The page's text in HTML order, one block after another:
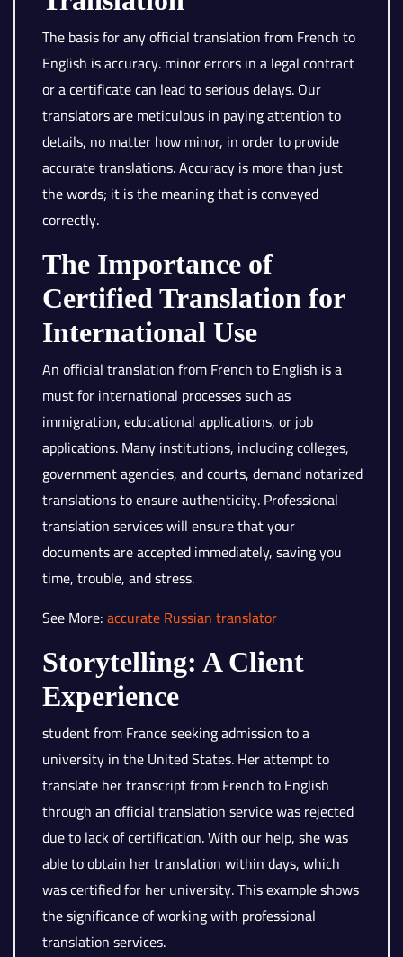
The basis for any official translation from French to
English is accuracy. minor errors in a legal contract
or a certificate can lead to serious delays. Our
translators are meticulous in paying attention to
details, no matter how minor, in order to provide
accurate translations. Accuracy is more than just
the words; it is the meaning that is conveyed
correctly.
The Importance of
Certified Translation for
International Use
An official translation from French to English is a
must for international processes such as
immigration, educational applications, or job
applications. Many institutions, including colleges,
government agencies, and courts, demand notarized
translations to ensure authenticity. Professional
translation services will ensure that your
documents are accepted immediately, saving you
time, trouble, and stress.
See More:accurate Russian translator
Storytelling: A Client
Experience
student from France seeking admission to a
university in the United States. Her attempt to
translate her transcript from French to English
through an official translation service was rejected
due to lack of certification. With our help, she was
able to obtain her translation within days, which
was certified for her university. This example shows
the significance of working with professional
translation services.